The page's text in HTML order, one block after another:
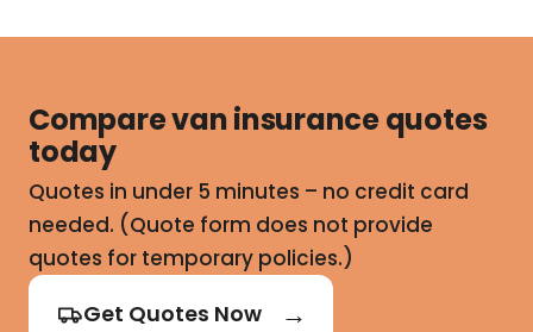
Compare van insurance quotes
today
Quotes in under 5 minutes – no credit card
needed. (Quote form does not provide
quotes for temporary policies.)
Get Quotes Now